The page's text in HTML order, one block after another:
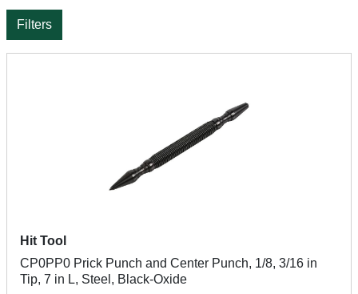
Filters
Hit Tool
CP0PP0 Prick Punch and Center Punch, 1/8, 3/16 in
Tip, 7 in L, Steel, Black-Oxide